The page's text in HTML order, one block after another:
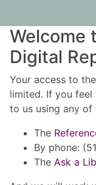
Welcome
Digital
Your access to
limited. If you feel
to us using any
The
By phone:
The Ask a